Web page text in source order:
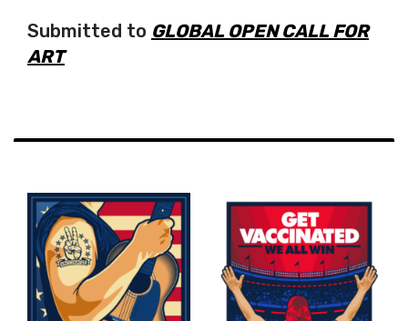
Submitted to GLOBAL OPEN CALL FOR
ART